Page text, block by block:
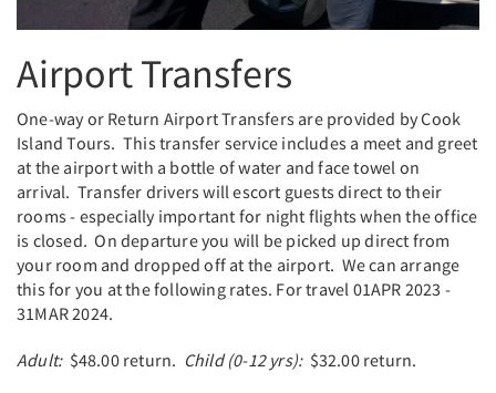
Airport Transfers
One-way or Return Airport Transfers are provided by Cook
Island Tours. This transfer service includes a meet and greet
at the airport with a bottle of water and face towel on
arrival. Transfer drivers will escort guests direct to their
rooms - especially important for night flights when the office
is closed. On departure you will be picked up direct from
your room and dropped off at the airport. We can arrange
this for you at the following rates. For travel 01APR 2023 -
31MAR 2024.
Adult:$48.00 return. Child (0-12 yrs): $32.00 return.